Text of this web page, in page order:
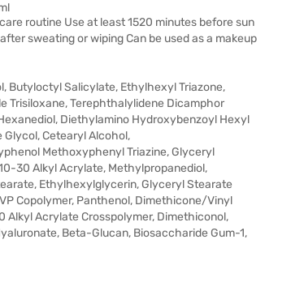
routine Use at least 1520 minutes before sun
sweating or wiping Can be used as a makeup
Butyloctyl Salicylate, Ethylhexyl Triazone,
Trisiloxane, Terephthalylidene Dicamphor
Diethylamino Hydroxybenzoyl Hexyl
Glycol, Cetearyl Alcohol,
Methoxyphenyl Triazine, Glyceryl
30 Alkyl Acrylate, Methylpropanediol,
Ethylhexylglycerin, Glyceryl Stearate
Copolymer, Panthenol, Dimethicone/Vinyl
Acrylate Crosspolymer, Dimethiconol,
Beta-Glucan, Biosaccharide Gum-1,